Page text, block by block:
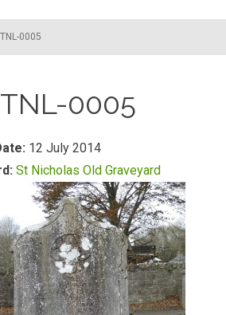
0005
0005
12 July 2014
St Nicholas Old Graveyard